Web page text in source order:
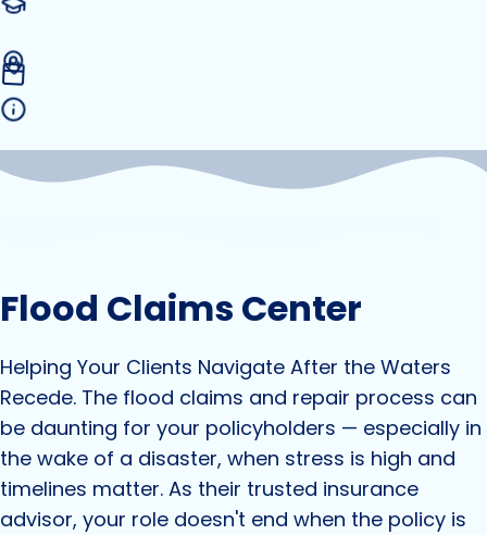
Flood Claims Center
Helping Your Clients Navigate After the Waters
Recede. The flood claims and repair process can
be daunting for your policyholders — especially in
the wake of a disaster, when stress is high and
timelines matter. As their trusted insurance
advisor, your role doesn't end when the policy is